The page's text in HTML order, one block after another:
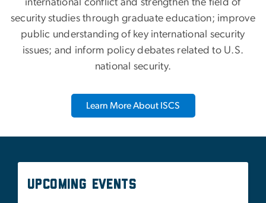
national security.
Learn More About ISCS
Upcoming Events
See All Upcoming Events